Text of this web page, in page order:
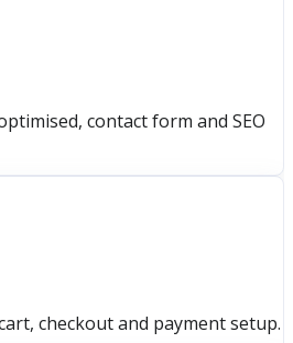
contact form and SEO
checkout and payment setup.